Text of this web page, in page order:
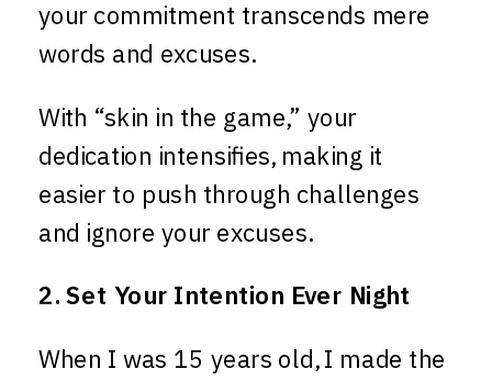
your commitment transcends mere
words and excuses.
With “skin in the game,” your
dedication intensifies, making it
easier to push through challenges
and ignore your excuses.
2. Set Your Intention Ever Night
When I was 15 years old, I made the